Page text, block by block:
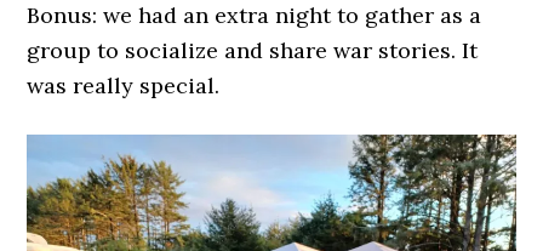
Bonus: we had an extra night to gather as a
group to socialize and share war stories. It
was really special.